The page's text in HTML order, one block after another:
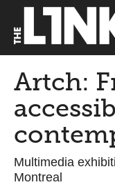
Artch:
Multimedia
Montreal